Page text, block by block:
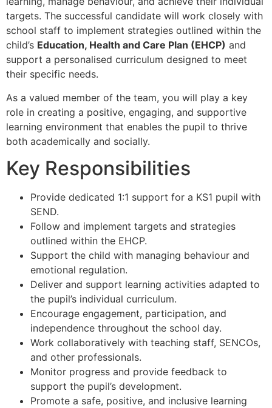
targets. The successful candidate will work closely with
school staff to implement strategies outlined within the
child’s Education, Health and Care Plan (EHCP) and
support a personalised curriculum designed to meet
their specific needs.
As a valued member of the team, you will play a key
role in creating a positive, engaging, and supportive
learning environment that enables the pupil to thrive
both academically and socially.
Key Responsibilities
Provide dedicated 1:1 support for a KS1 pupil with
SEND.
Follow and implement targets and strategies
outlined within the EHCP.
Support the child with managing behaviour and
emotional regulation.
Deliver and support learning activities adapted to
the pupil’s individual curriculum.
Encourage engagement, participation, and
independence throughout the school day.
Work collaboratively with teaching staff, SENCOs,
and other professionals.
Monitor progress and provide feedback to
support the pupil’s development.
Promote a safe, positive, and inclusive learning